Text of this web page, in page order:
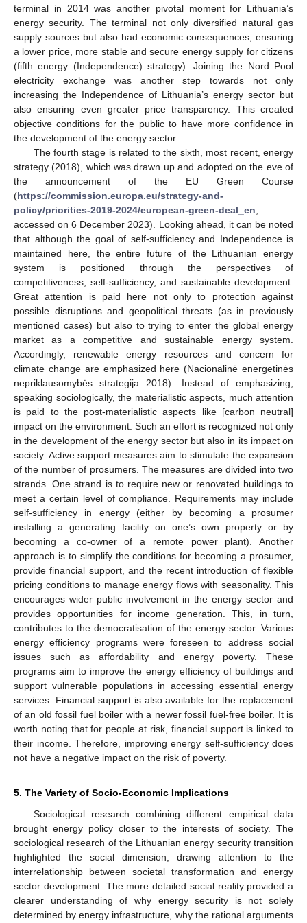
terminal in 2014 was another pivotal moment for Lithuania’s
energy security. The terminal not only diversified natural gas
supply sources but also had economic consequences, ensuring
a lower price, more stable and secure energy supply for citizens
(fifth energy (Independence) strategy). Joining the Nord Pool
electricity exchange was another step towards not only
increasing the Independence of Lithuania’s energy sector but
also ensuring even greater price transparency. This created
objective conditions for the public to have more confidence in
the development of the energy sector.
The fourth stage is related to the sixth, most recent, energy
strategy (2018), which was drawn up and adopted on the eve of
the announcement of the EU Green Course
(https://commission.europa.eu/strategy-and-
policy/priorities-2019-2024/european-green-deal_en,
accessed on 6 December 2023). Looking ahead, it can be noted
that although the goal of self-sufficiency and Independence is
maintained here, the entire future of the Lithuanian energy
system is positioned through the perspectives of
competitiveness, self-sufficiency, and sustainable development.
Great attention is paid here not only to protection against
possible disruptions and geopolitical threats (as in previously
mentioned cases) but also to trying to enter the global energy
market as a competitive and sustainable energy system.
Accordingly, renewable energy resources and concern for
climate change are emphasized here (Nacionalinė energetinės
nepriklausomybės strategija 2018). Instead of emphasizing,
speaking sociologically, the materialistic aspects, much attention
is paid to the post-materialistic aspects like [carbon neutral]
impact on the environment. Such an effort is recognized not only
in the development of the energy sector but also in its impact on
society. Active support measures aim to stimulate the expansion
of the number of prosumers. The measures are divided into two
strands. One strand is to require new or renovated buildings to
meet a certain level of compliance. Requirements may include
self-sufficiency in energy (either by becoming a prosumer
installing a generating facility on one’s own property or by
becoming a co-owner of a remote power plant). Another
approach is to simplify the conditions for becoming a prosumer,
provide financial support, and the recent introduction of flexible
pricing conditions to manage energy flows with seasonality. This
encourages wider public involvement in the energy sector and
provides opportunities for income generation. This, in turn,
contributes to the democratisation of the energy sector. Various
energy efficiency programs were foreseen to address social
issues such as affordability and energy poverty. These
programs aim to improve the energy efficiency of buildings and
support vulnerable populations in accessing essential energy
services. Financial support is also available for the replacement
of an old fossil fuel boiler with a newer fossil fuel-free boiler. It is
worth noting that for people at risk, financial support is linked to
their income. Therefore, improving energy self-sufficiency does
not have a negative impact on the risk of poverty.
5. The Variety of Socio-Economic Implications
Sociological research combining different empirical data
brought energy policy closer to the interests of society. The
sociological research of the Lithuanian energy security transition
highlighted the social dimension, drawing attention to the
interrelationship between societal transformation and energy
sector development. The more detailed social reality provided a
clearer understanding of why energy security is not solely
determined by energy infrastructure, why the rational arguments